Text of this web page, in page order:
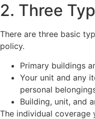
2. Three
There are three basic
policy.
Primary buildings
Your unit and any
personal
Building, unit, and
The individual coverage